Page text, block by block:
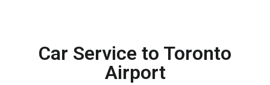
Car Service to Toronto
Airport